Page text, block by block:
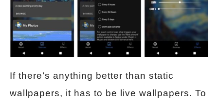
If there’s anything better than static
wallpapers, it has to be live wallpapers. To